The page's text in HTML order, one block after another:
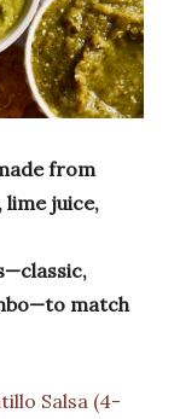
from
juice,
match
Salsa (4-